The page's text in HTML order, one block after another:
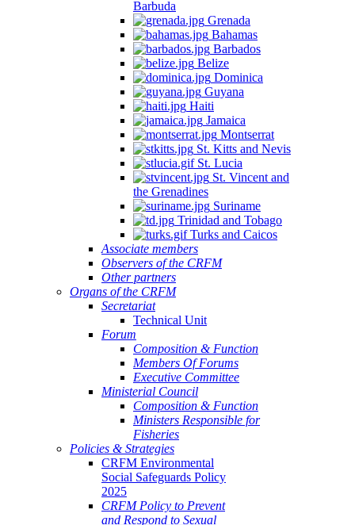
Barbuda
Grenada
Bahamas
Barbados
Belize
Dominica
Guyana
Haiti
Jamaica
Montserrat
St. Kitts and Nevis
St. Lucia
St. Vincent and
the Grenadines
Suriname
Trinidad and Tobago
Turks and Caicos
Associate members
Observers of the CRFM
Other partners
Organs of the CRFM
Secretariat
Technical Unit
Forum
Composition & Function
Members Of Forums
Executive Committee
Ministerial Council
Composition & Function
Ministers Responsible for
Fisheries
Policies & Strategies
CRFM Environmental
Social Safeguards Policy
2025
CRFM Policy to Prevent
and Respond to Sexual